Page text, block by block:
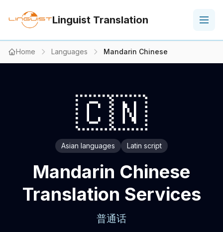
Linguist Translation
Home Languages Mandarin Chinese
🇨🇳
Asian languages Latin script
Mandarin Chinese
Translation Services
普通话